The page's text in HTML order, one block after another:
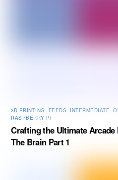
3D PRINTING FEEDS INTERMEDIATE ,
RASPBERRY PI
Crafting the Ultimate Arcade
The Brain Part 1